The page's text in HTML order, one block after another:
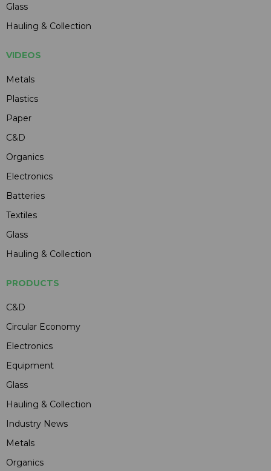
Glass
Hauling & Collection
VIDEOS
Metals
Plastics
Paper
C&D
Organics
Electronics
Batteries
Textiles
Glass
Hauling & Collection
PRODUCTS
C&D
Circular Economy
Electronics
Equipment
Glass
Hauling & Collection
Industry News
Metals
Organics